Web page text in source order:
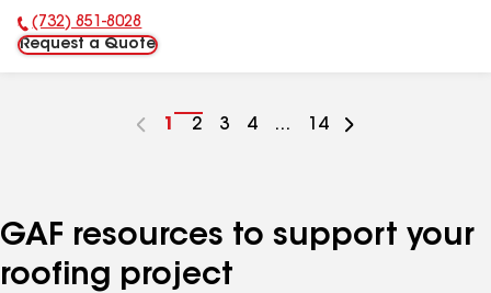
Phone Number:
(732) 851-8028
Request a Quote
Go
1
Go
2
Go
3
Go
4 ...
Go
14
GAF resources to support your
roofing project